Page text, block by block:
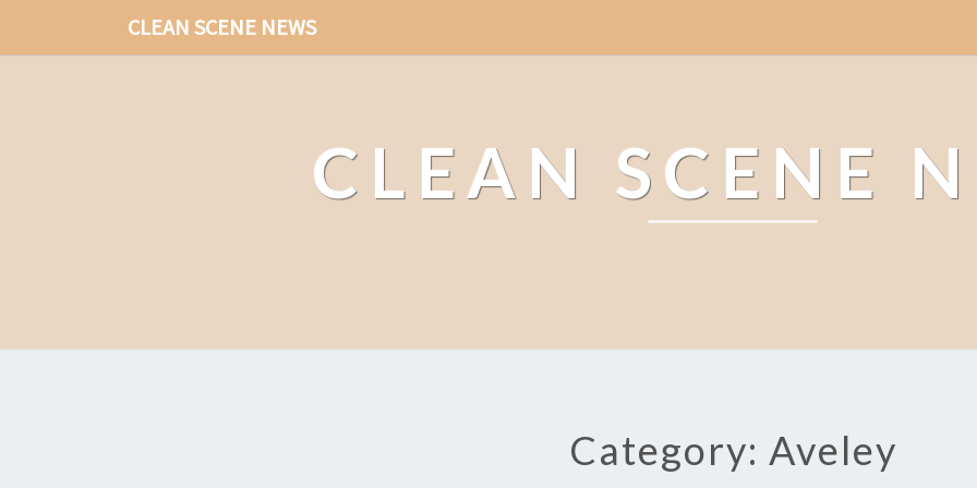
CLEAN SCENE NEWS
CLEAN SCENE
Category: Aveley